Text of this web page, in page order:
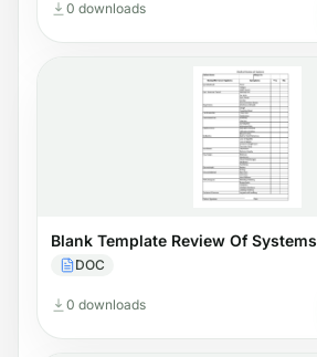
0 downloads
Blank Template Review Of Systems
DOC
0 downloads